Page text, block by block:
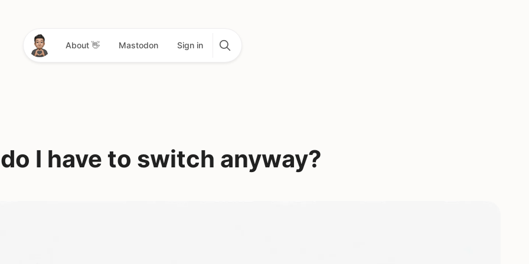
About 👋 Mastodon Sign in
I have to switch anyway?